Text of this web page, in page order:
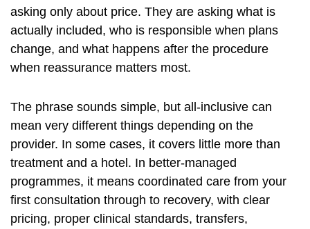
asking only about price. They are asking what is
actually included, who is responsible when plans
change, and what happens after the procedure
when reassurance matters most.
The phrase sounds simple, but all-inclusive can
mean very different things depending on the
provider. In some cases, it covers little more than
treatment and a hotel. In better-managed
programmes, it means coordinated care from your
first consultation through to recovery, with clear
pricing, proper clinical standards, transfers,